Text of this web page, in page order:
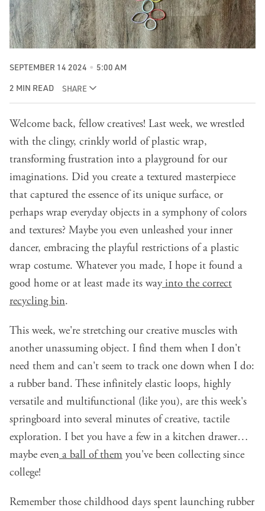
SEPTEMBER 14 2024 5:00 AM
2 MIN READ SHARE
Welcome back, fellow creatives! Last week, we wrestled
with the clingy, crinkly world of plastic wrap,
transforming frustration into a playground for our
imaginations. Did you create a textured masterpiece
that captured the essence of its unique surface, or
perhaps wrap everyday objects in a symphony of colors
and textures? Maybe you even unleashed your inner
dancer, embracing the playful restrictions of a plastic
wrap costume. Whatever you made, I hope it found a
good home or at least made its wayinto the correct
recycling bin.
This week, we're stretching our creative muscles with
another unassuming object. I find them when I don't
need them and can't seem to track one down when I do:
a rubber band. These infinitely elastic loops, highly
versatile and multifunctional (like you), are this week's
springboard into several minutes of creative, tactile
exploration. I bet you have a few in a kitchen drawer…
maybe evena ball of them you've been collecting since
college!
Remember those childhood days spent launching rubber